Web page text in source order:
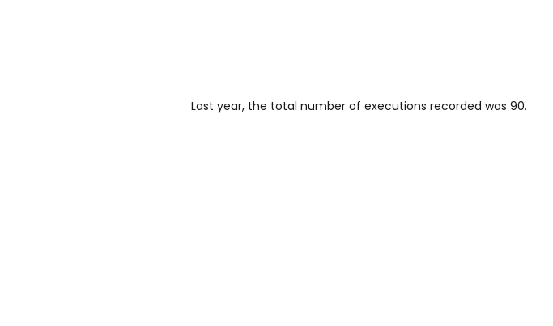
Last year, the total number of executions recorded was 90.